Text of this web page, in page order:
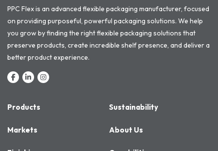
PPC Flex is an advanced flexible packaging manufacturer, focused
on providing purposeful, powerful packaging solutions. We help
you grow by finding the right flexible packaging solutions that
preserve products, create incredible shelf presence, and deliver a
better product experience.
Products Sustainability
Markets About Us